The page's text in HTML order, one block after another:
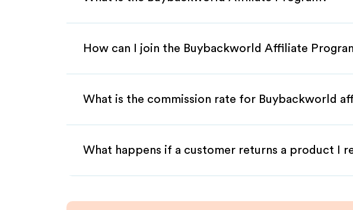
How can I join the Buybackworld Affiliate
What is the commission rate for Buybackworld
What happens if a customer returns a product I